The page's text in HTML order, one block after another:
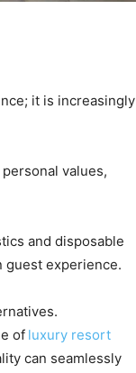
it is increasingly
values,
and disposable
guest experience.
of luxury resort
can seamlessly